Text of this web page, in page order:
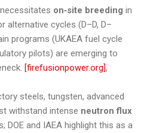
on‑site breeding in
alternative cycles (D–D, D–
programs (UKAEA fuel cycle
pilots) are emerging to
[firefusionpower.org],
steels, tungsten, advanced
withstand intense neutron flux
DOE and IAEA highlight this as a